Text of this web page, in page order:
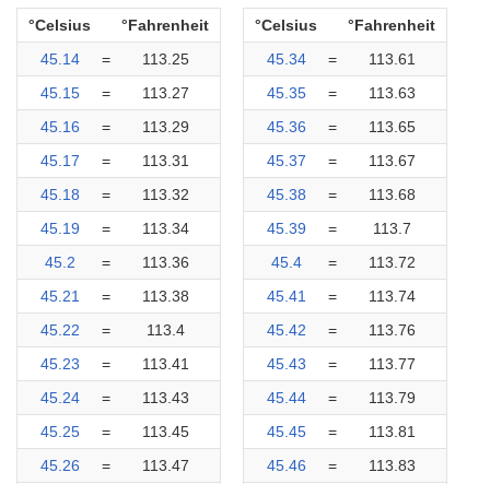
°Celsius
°Fahrenheit
45.14
=
113.25
45.15
=
113.27
45.16
=
113.29
45.17
=
113.31
45.18
=
113.32
45.19
=
113.34
45.2
=
113.36
45.21
=
113.38
45.22
=
113.4
45.23
=
113.41
45.24
=
113.43
45.25
=
113.45
45.26
=
113.47
°Celsius
°Fahrenheit
45.34
=
113.61
45.35
=
113.63
45.36
=
113.65
45.37
=
113.67
45.38
=
113.68
45.39
=
113.7
45.4
=
113.72
45.41
=
113.74
45.42
=
113.76
45.43
=
113.77
45.44
=
113.79
45.45
=
113.81
45.46
=
113.83